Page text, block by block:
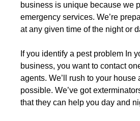
business is unique because we
emergency services. We’re
at any given time of the night or
If you identify a pest problem In
business, you want to contact
agents. We’ll rush to your house
possible. We’ve got
that they can help you day and